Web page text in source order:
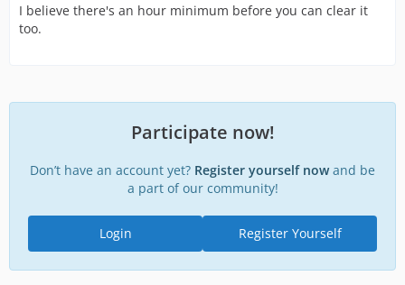
I believe there's an hour minimum before you can clear it
too.
Participate now!
Don’t have an account yet? Register yourself nowand be
a part of our community!
Register Yourself
Login